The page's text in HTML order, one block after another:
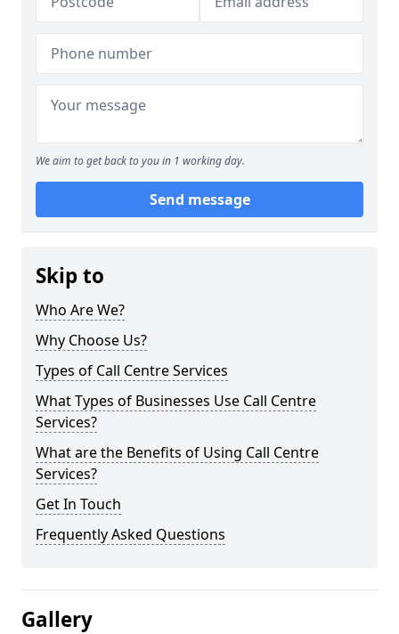
We aim to get back to you in 1 working day.
Send message
Skip to
Who Are We?
Why Choose Us?
Types of Call Centre Services
What Types of Businesses Use Call Centre
Services?
What are the Benefits of Using Call Centre
Services?
Get In Touch
Frequently Asked Questions
Gallery